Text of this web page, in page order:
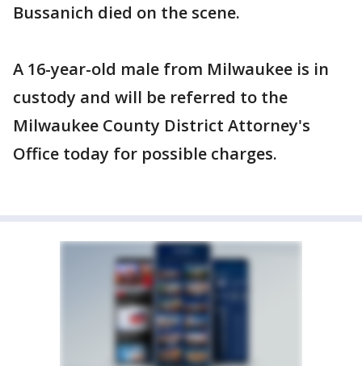
Bussanich died on the scene.
A 16-year-old male from Milwaukee is in
custody and will be referred to the
Milwaukee County District Attorney's
Office today for possible charges.